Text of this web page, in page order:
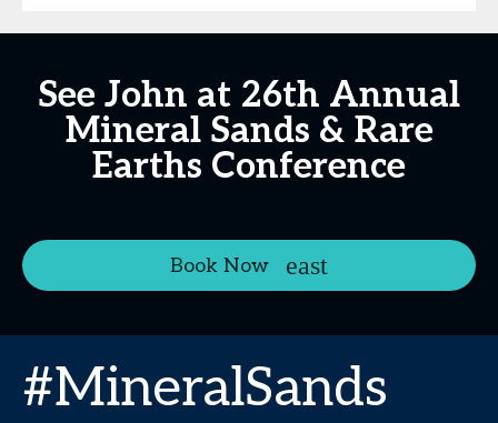
See John at 26th Annual
Mineral Sands & Rare
Earths Conference
Book Now
#MineralSands